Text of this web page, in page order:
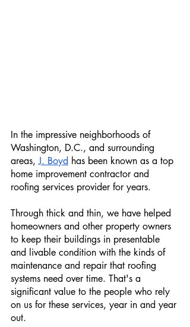
In the impressive neighborhoods of
Washington, D.C., and surrounding
areas, J. Boyd has been known as a top
home improvement contractor and
roofing services provider for years.
Through thick and thin, we have helped
homeowners and other property owners
to keep their buildings in presentable
and livable condition with the kinds of
maintenance and repair that roofing
systems need over time. That's a
significant value to the people who rely
on us for these services, year in and year
out.